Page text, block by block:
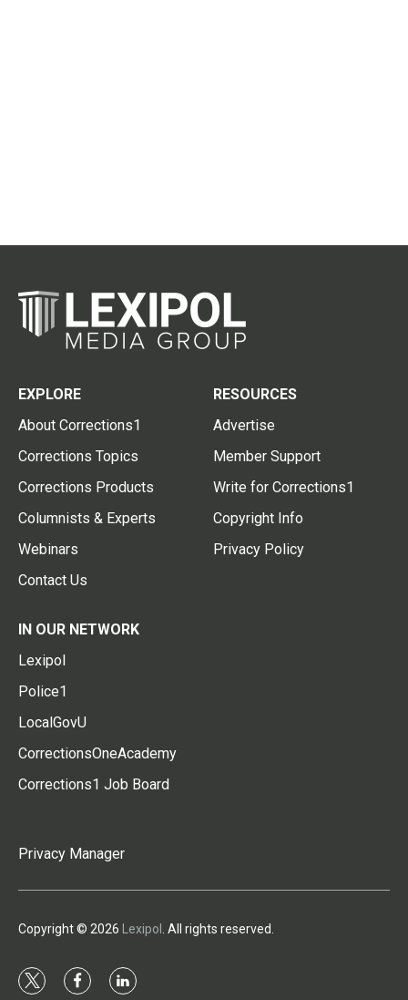
EXPLORE
About Corrections1
Corrections Topics
Corrections Products
Columnists & Experts
Webinars
Contact Us
RESOURCES
Advertise
Member Support
Write for Corrections1
Copyright Info
Privacy Policy
IN OUR NETWORK
Lexipol
Police1
LocalGovU
CorrectionsOneAcademy
Corrections1 Job Board
Privacy Manager
Copyright © 2026 Lexipol . All rights reserved.
t
f
l